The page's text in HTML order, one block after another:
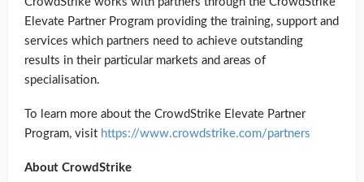
Elevate Partner Program providing the training, support and
services which partners need to achieve outstanding
results in their particular markets and areas of
specialisation.
To learn more about the CrowdStrike Elevate Partner
Program, visit https://www.crowdstrike.com/partners
About CrowdStrike